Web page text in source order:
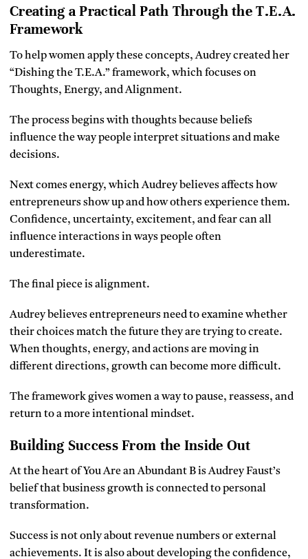
Creating a Practical Path Through the T.E.A.
Framework
To help women apply these concepts, Audrey created her
“Dishing the T.E.A.” framework, which focuses on
Thoughts, Energy, and Alignment.
The process begins with thoughts because beliefs
influence the way people interpret situations and make
decisions.
Next comes energy, which Audrey believes affects how
entrepreneurs show up and how others experience them.
Confidence, uncertainty, excitement, and fear can all
influence interactions in ways people often
underestimate.
The final piece is alignment.
Audrey believes entrepreneurs need to examine whether
their choices match the future they are trying to create.
When thoughts, energy, and actions are moving in
different directions, growth can become more difficult.
The framework gives women a way to pause, reassess, and
return to a more intentional mindset.
Building Success From the Inside Out
At the heart of You Are an Abundant B is Audrey Faust’s
belief that business growth is connected to personal
transformation.
Success is not only about revenue numbers or external
achievements. It is also about developing the confidence,